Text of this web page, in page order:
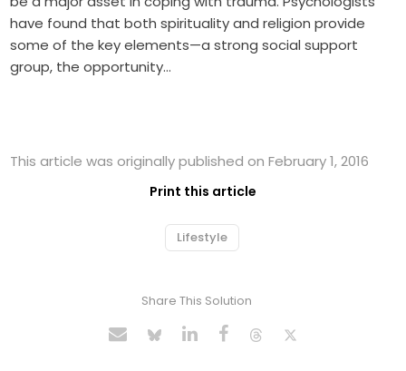
have found that both spirituality and religion provide
some of the key elements—a strong social support
group, the opportunity…
This article was originally published on February 1, 2016
Print this article
Lifestyle
Share This Solution